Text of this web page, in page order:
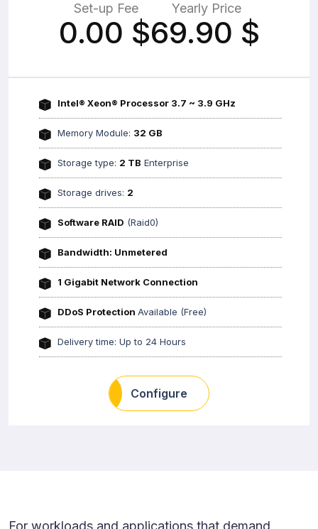
Set-up Fee
0.00 $
Yearly Price
69.90 $
Intel® Xeon® Processor 3.7 ~ 3.9 GHz
Memory Module: 32 GB
Storage type: 2 TB Enterprise
Storage drives: 2
Software RAID (Raid0)
Bandwidth: Unmetered
1 Gigabit Network Connection
DDoS Protection Available (Free)
Delivery time: Up to 24 Hours
Configure
For workloads and applications that demand